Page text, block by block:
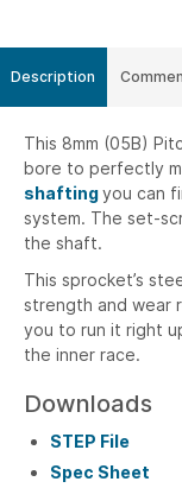
Description
This 8mm (05B)
bore to perfectly
shaftingyou can
system. The set-
the shaft.
This sprocket’s
strength and wear
you to run it right
the inner race.
Downloads
STEP File
Spec Sheet